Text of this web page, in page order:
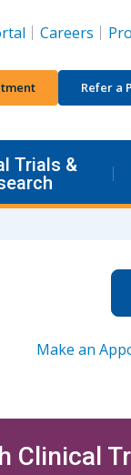
Careers
Refer a
Trials &
Make an
Clinical